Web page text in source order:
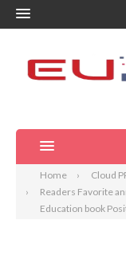
Home
Cloud
Readers Favorite
Education book